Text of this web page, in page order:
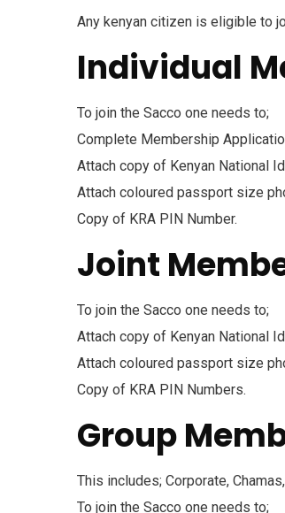
Any kenyan citizen is eligible to
Individual
To join the Sacco one needs to;
Complete Membership
Attach copy of Kenyan National
Attach coloured passport size
Copy of KRA PIN Number.
Joint
To join the Sacco one needs to;
Attach copy of Kenyan National
Attach coloured passport size
Copy of KRA PIN Numbers.
Group
This includes; Corporate,
To join the Sacco one needs to;